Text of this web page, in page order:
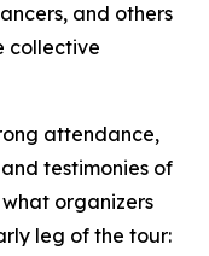
and others
collective
attendance,
testimonies of
organizers
leg of the tour: